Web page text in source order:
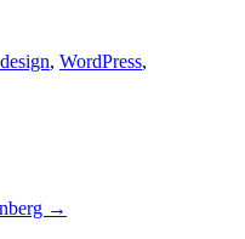
, WordPress,
→